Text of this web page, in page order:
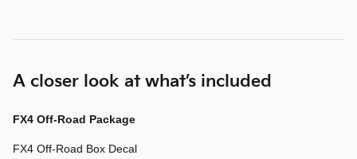
A closer look at what’s included
FX4 Off-Road Package
FX4 Off-Road Box Decal